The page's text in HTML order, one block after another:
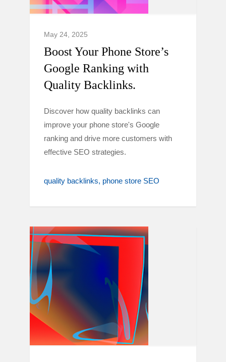
May 24, 2025
Boost Your Phone Store’s
Google Ranking with
Quality Backlinks.
Discover how quality backlinks can
improve your phone store's Google
ranking and drive more customers with
effective SEO strategies.
quality backlinks phone store SEO